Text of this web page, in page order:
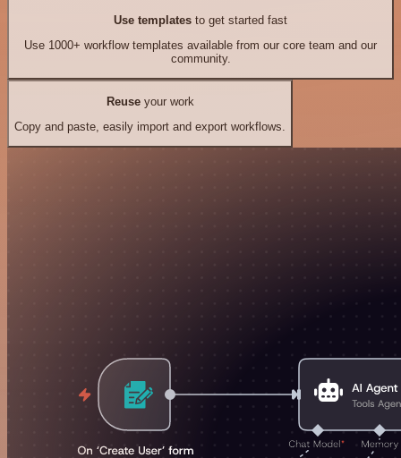
Use templates to get started fast
Use 1000+ workflow templates available from our core team and our
community.
Reuseyour work
Copy and paste, easily import and export workflows.